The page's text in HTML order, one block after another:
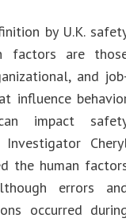
by U.K.
factors are
and
influence
impact
Investigator
the human
errors
occurred